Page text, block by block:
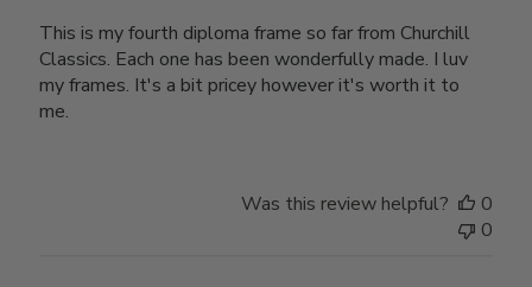
This is my fourth diploma frame so far from Churchill
Classics. Each one has been wonderfully made. I luv
my frames. It's a bit pricey however it's worth it to
me.
Was this review helpful?
0
0